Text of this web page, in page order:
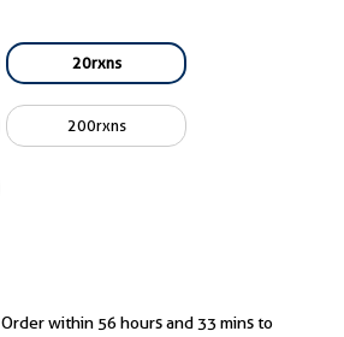
20rxns
200rxns
Order within 56 hours and 33 mins to